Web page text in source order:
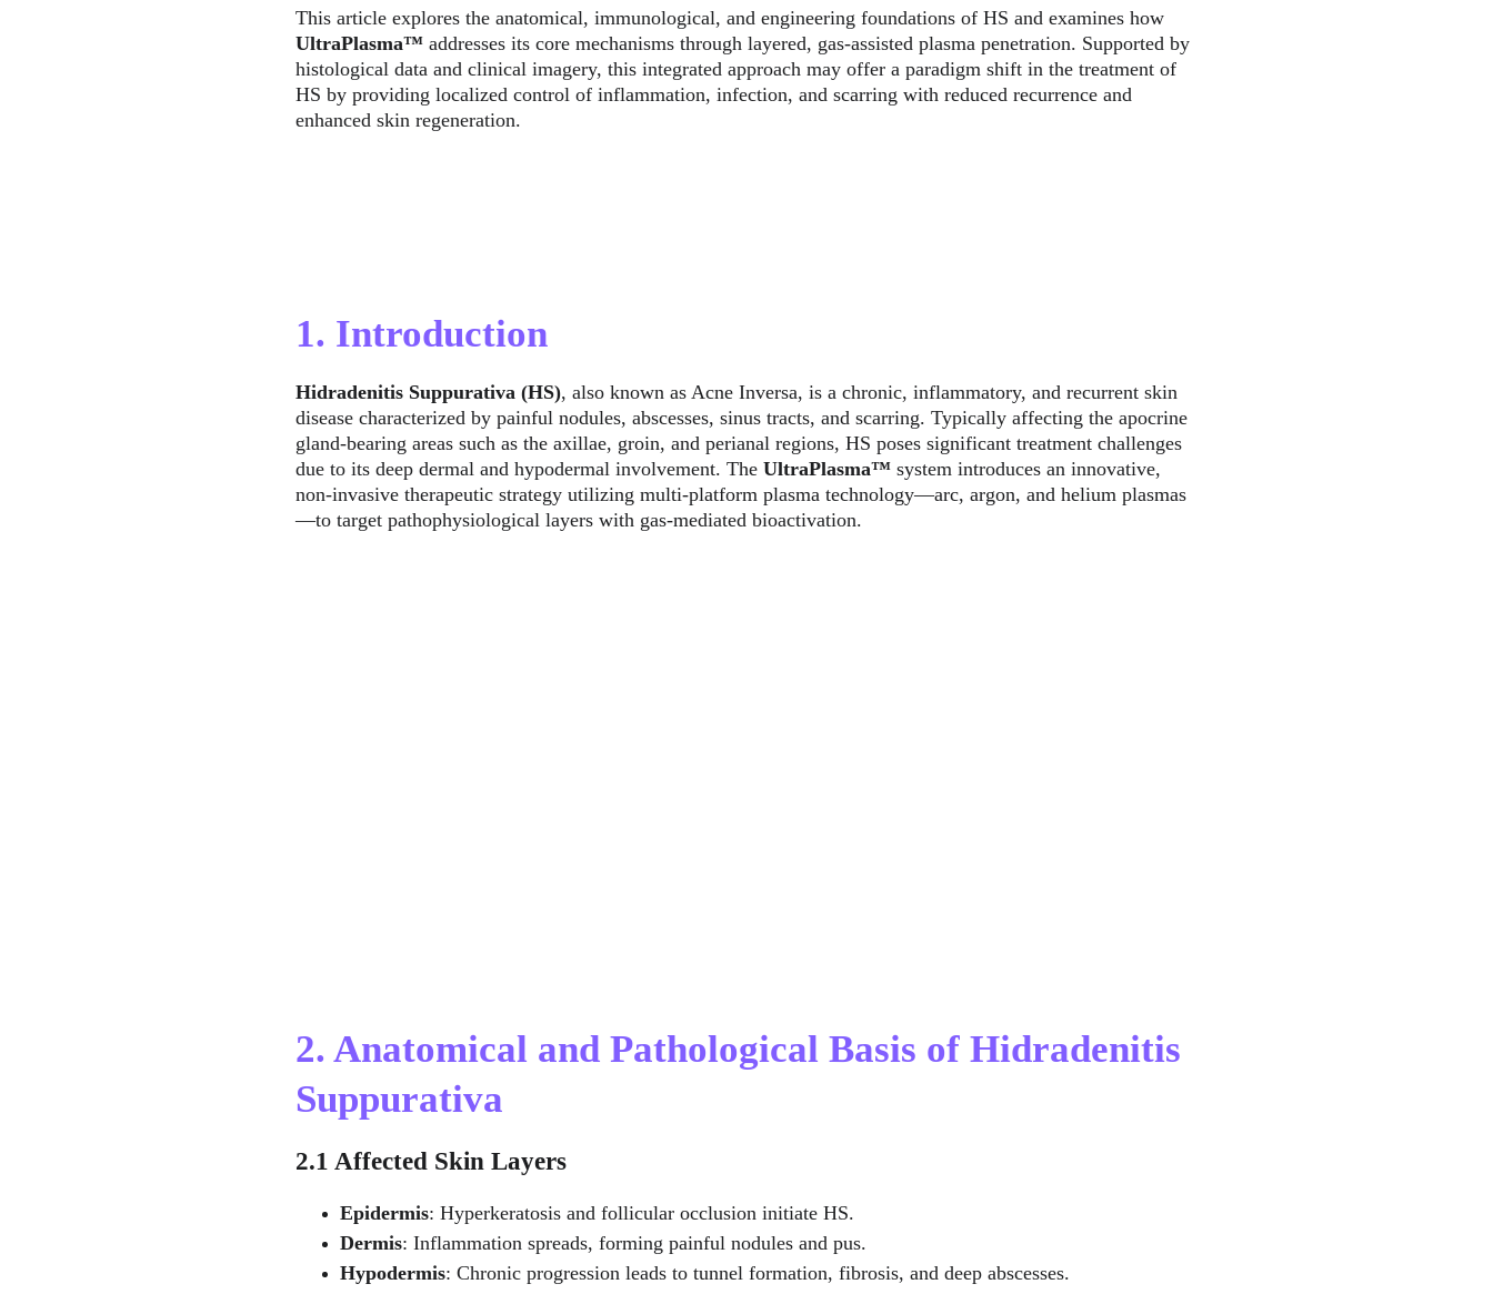
This article explores the anatomical, immunological, and engineering foundations of HS and examines how
UltraPlasma™ addresses its core mechanisms through layered, gas-assisted plasma penetration. Supported by
histological data and clinical imagery, this integrated approach may offer a paradigm shift in the treatment of
HS by providing localized control of inflammation, infection, and scarring with reduced recurrence and
enhanced skin regeneration.
1. Introduction
Hidradenitis Suppurativa (HS), also known as Acne Inversa, is a chronic, inflammatory, and recurrent skin
disease characterized by painful nodules, abscesses, sinus tracts, and scarring. Typically affecting the apocrine
gland-bearing areas such as the axillae, groin, and perianal regions, HS poses significant treatment challenges
due to its deep dermal and hypodermal involvement. The UltraPlasma™ system introduces an innovative,
non-invasive therapeutic strategy utilizing multi-platform plasma technology—arc, argon, and helium plasmas
—to target pathophysiological layers with gas-mediated bioactivation.
2. Anatomical and Pathological Basis of Hidradenitis
Suppurativa
2.1 Affected Skin Layers
Epidermis: Hyperkeratosis and follicular occlusion initiate HS.
Dermis: Inflammation spreads, forming painful nodules and pus.
Hypodermis: Chronic progression leads to tunnel formation, fibrosis, and deep abscesses.